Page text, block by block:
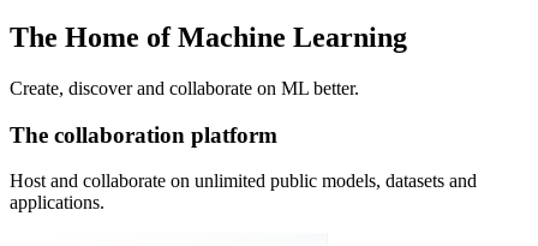
The Home of Machine Learning
Create, discover and collaborate on ML better.
The collaboration platform
Host and collaborate on unlimited public models, datasets and
applications.